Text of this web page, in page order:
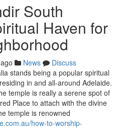
South
Haven for
News
Discuss
stands being a popular spiritual
in and all-around Adelaide.
temple is really a serene spot of
Place to attach with the divine
temple is renowned
how-to-worship-